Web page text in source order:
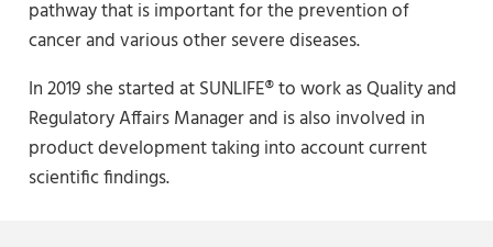
pathway that is important for the prevention of
cancer and various other severe diseases.
In 2019 she started at SUNLIFE® to work as Quality and
Regulatory Affairs Manager and is also involved in
product development taking into account current
scientific findings.